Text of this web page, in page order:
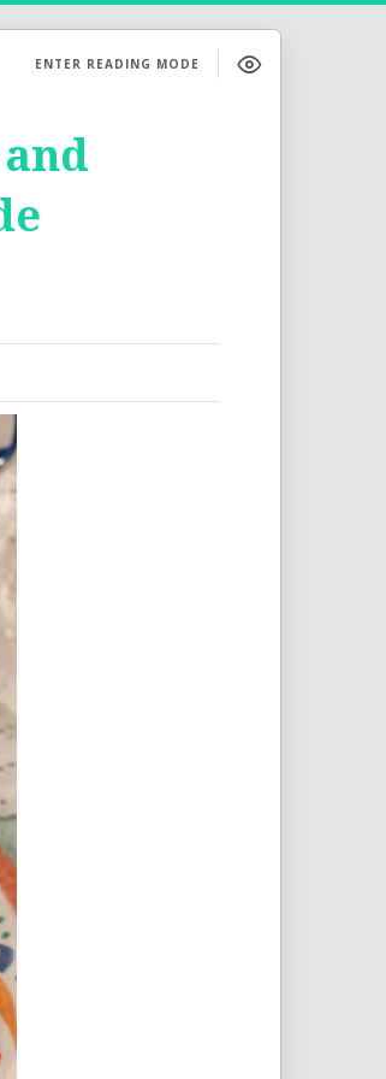
ENTER READING MODE